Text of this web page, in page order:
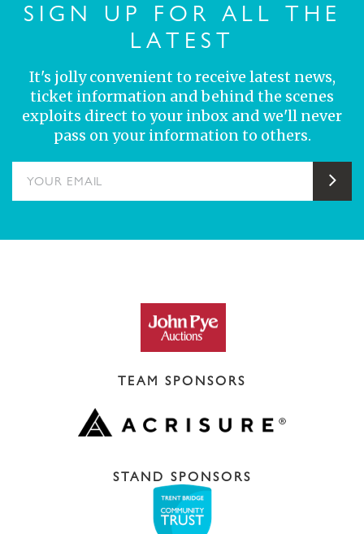
SIGN UP FOR ALL THE
LATEST
It's jolly convenient to receive latest news,
ticket information and behind the scenes
exploits direct to your inbox and we'll never
pass on your information to others.
TEAM SPONSORS
STAND SPONSORS